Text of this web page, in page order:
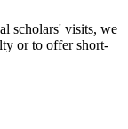
scholars' visits, we
or to offer short-